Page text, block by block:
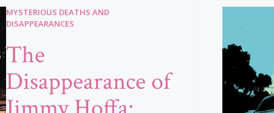
MYSTERIOUS DEATHS AND
DISAPPEARANCES
The
Disappearance of